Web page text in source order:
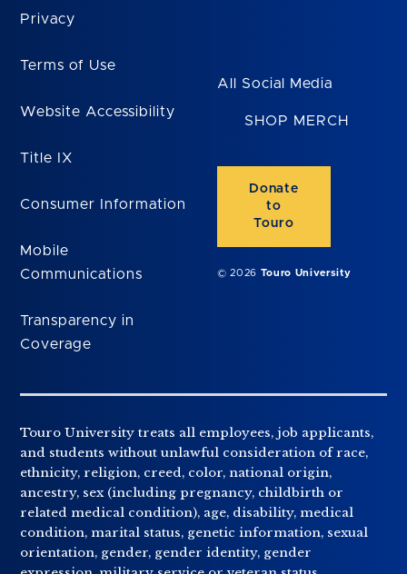
Privacy
Terms of Use
Website Accessibility
Title IX
Consumer Information
Mobile
Communications
Transparency in
Coverage
All Social Media
SHOP MERCH
Donate
to
Touro
© 2026 Touro University
Touro University treats all employees, job applicants,
and students without unlawful consideration of race,
ethnicity, religion, creed, color, national origin,
ancestry, sex (including pregnancy, childbirth or
related medical condition), age, disability, medical
condition, marital status, genetic information, sexual
orientation, gender, gender identity, gender